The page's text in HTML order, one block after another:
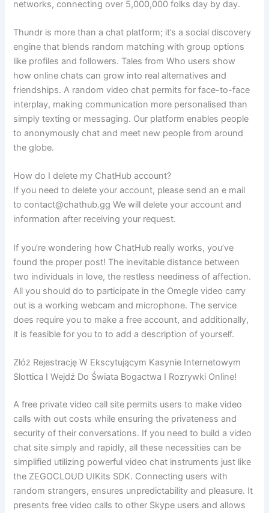
networks, connecting over 5,000,000 folks day by day.
Thundr is more than a chat platform; it’s a social discovery
engine that blends random matching with group options
like profiles and followers. Tales from Who users show
how online chats can grow into real alternatives and
friendships. A random video chat permits for face-to-face
interplay, making communication more personalised than
simply texting or messaging. Our platform enables people
to anonymously chat and meet new people from around
the globe.
How do I delete my ChatHub account?
If you need to delete your account, please send an e mail
to contact@chathub.gg We will delete your account and
information after receiving your request.
If you’re wondering how ChatHub really works, you’ve
found the proper post! The inevitable distance between
two individuals in love, the restless neediness of affection.
All you should do to participate in the Omegle video carry
out is a working webcam and microphone. The service
does require you to make a free account, and additionally,
it is feasible for you to to add a description of yourself.
Złóż Rejestrację W Ekscytującym Kasynie Internetowym
Slottica I Wejdź Do Świata Bogactwa I Rozrywki Online!
A free private video call site permits users to make video
calls with out costs while ensuring the privateness and
security of their conversations. If you need to build a video
chat site simply and rapidly, all these necessities can be
simplified utilizing powerful video chat instruments just like
the ZEGOCLOUD UIKits SDK. Connecting users with
random strangers, ensures unpredictability and pleasure. It
presents free video calls to other Skype users and allows